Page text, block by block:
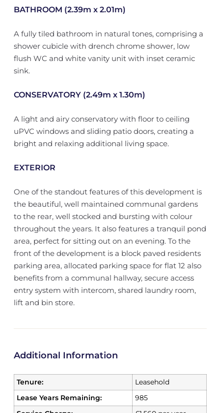
BATHROOM (2.39m x 2.01m)
A fully tiled bathroom in natural tones, comprising a
shower cubicle with drench chrome shower, low
flush WC and white vanity unit with inset ceramic
sink.
CONSERVATORY (2.49m x 1.30m)
A light and airy conservatory with floor to ceiling
uPVC windows and sliding patio doors, creating a
bright and relaxing additional living space.
EXTERIOR
One of the standout features of this development is
the beautiful, well maintained communal gardens
to the rear, well stocked and bursting with colour
throughout the years. It also features a tranquil pond
area, perfect for sitting out on an evening. To the
front of the development is a block paved residents
parking area, allocated parking space for flat 12 also
benefits from a communal hallway, secure access
entry system with intercom, shared laundry room,
lift and bin store.
Additional Information
Tenure:
Leasehold
Lease Years Remaining:
985